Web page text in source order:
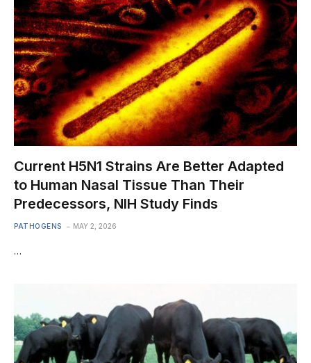
Current H5N1 Strains Are Better Adapted
to Human Nasal Tissue Than Their
Predecessors, NIH Study Finds
PATHOGENS MAY 2, 2026
…